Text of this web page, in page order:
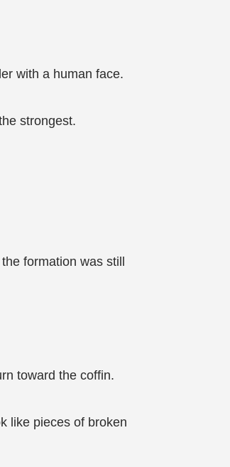
with a human face.
strongest.
formation was still
toward the coffin.
like pieces of broken